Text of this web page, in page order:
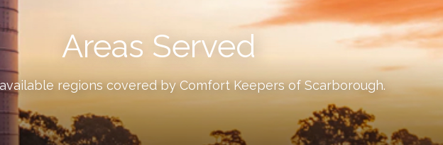
Areas Served
regions covered by Comfort Keepers of Scarborough.